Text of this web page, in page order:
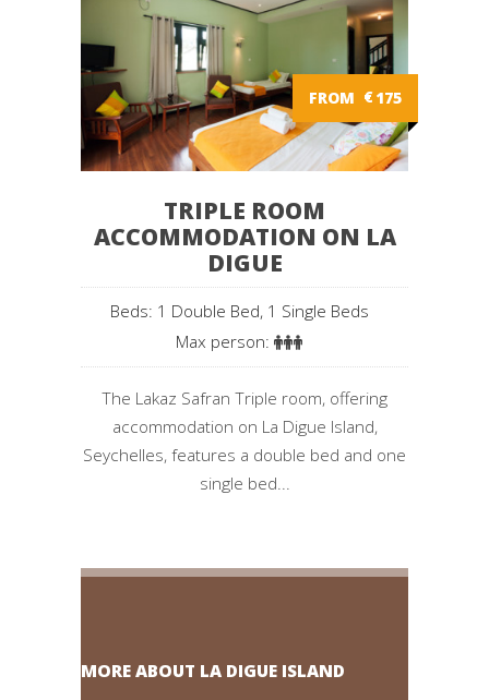
FROM €175
TRIPLE ROOM
ACCOMMODATION ON LA
DIGUE
Beds: 1 Double Bed, 1 Single Beds
Max person:
The Lakaz Safran Triple room, offering
accommodation on La Digue Island,
Seychelles, features a double bed and one
single bed...
MORE ABOUT LA DIGUE ISLAND